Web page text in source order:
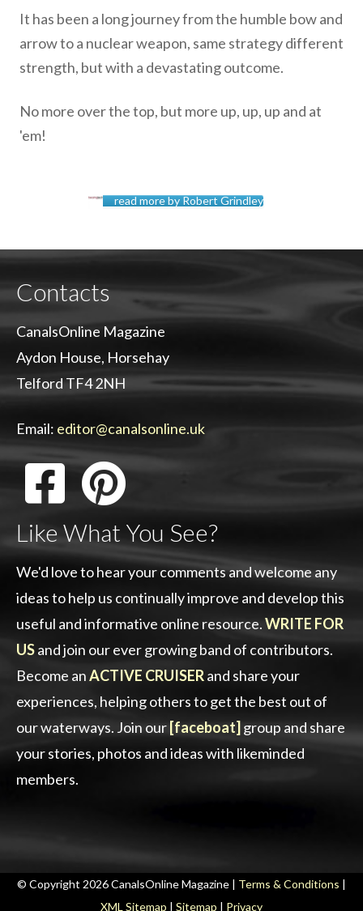
It has been a long journey from the humble bow and
arrow to a nuclear weapon, same strategy different
strength, but with a devastating outcome.
No more over the top, but more up, up, up and at
'em!
read more by Robert Grindley
Contacts
CanalsOnline Magazine
Aydon House, Horsehay
Telford TF4 2NH
Email: editor@canalsonline.uk
Like What You See?
We'd love to hear your comments and welcome any
ideas to help us continually improve and develop this
useful and informative online resource.WRITE FOR
USand join our ever growing band of contributors.
Become anACTIVE CRUISERand share your
experiences, helping others to get the best out of
our waterways. Join our [faceboat] group and share
your stories, photos and ideas with likeminded
members.
© Copyright 2026 CanalsOnline Magazine | Terms & Conditions |
XML Sitemap | Sitemap | Privacy